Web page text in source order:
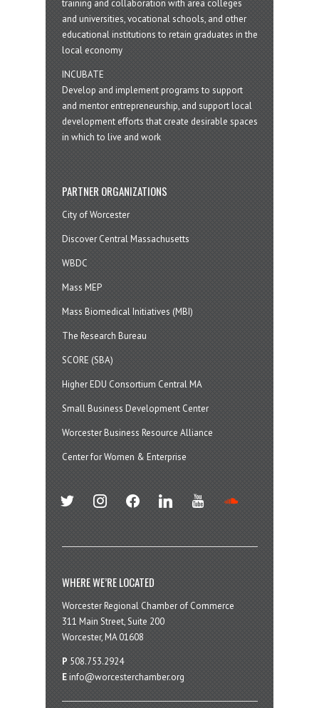
training and collaboration with area colleges
and universities, vocational schools, and other
educational institutions to retain graduates in the
local economy
INCUBATE
Develop and implement programs to support
and mentor entrepreneurship, and support local
development efforts that create desirable spaces
in which to live and work
PARTNER ORGANIZATIONS
City of Worcester
Discover Central Massachusetts
WBDC
Mass MEP
Mass Biomedical Initiatives (MBI)
The Research Bureau
SCORE (SBA)
Higher EDU Consortium Central MA
Small Business Development Center
Worcester Business Resource Alliance
Center for Women & Enterprise
twitter instagramfacebook linkedin youtube
WHERE WE’RE LOCATED
Worcester Regional Chamber of Commerce
311 Main Street, Suite 200
Worcester, MA 01608
P 508.753.2924
E info@worcesterchamber.org